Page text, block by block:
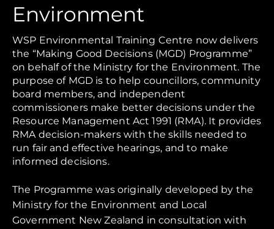
Environment
WSP Environmental Training Centre now delivers
the “Making Good Decisions (MGD) Programme”
on behalf of the Ministry for the Environment. The
purpose of MGD is to help councillors, community
board members, and independent
commissioners make better decisions under the
Resource Management Act 1991 (RMA). It provides
RMA decision-makers with the skills needed to
run fair and effective hearings, and to make
informed decisions.
The Programme was originally developed by the
Ministry for the Environment and Local
Government New Zealand in consultation with